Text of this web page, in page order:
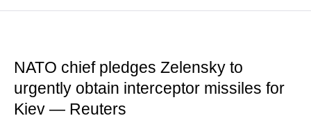
NATO chief pledges Zelensky to
urgently obtain interceptor missiles for
Kiev — Reuters